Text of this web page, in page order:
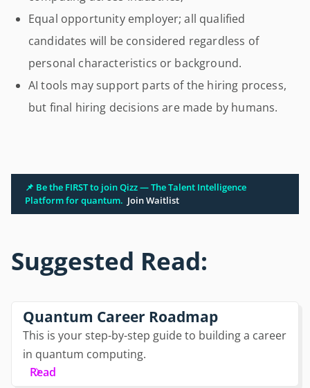
Equal opportunity employer; all qualified
candidates will be considered regardless of
personal characteristics or background.
AI tools may support parts of the hiring process,
but final hiring decisions are made by humans.
📌 Be the FIRST to join Qizz — The Talent Intelligence
Platform for quantum. Join Waitlist
Suggested Read:
Quantum Career Roadmap
This is your step-by-step guide to building a career
in quantum computing.
Read